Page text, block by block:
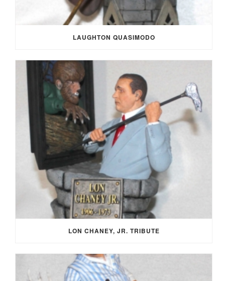
LAUGHTON QUASIMODO
LON CHANEY, JR. TRIBUTE